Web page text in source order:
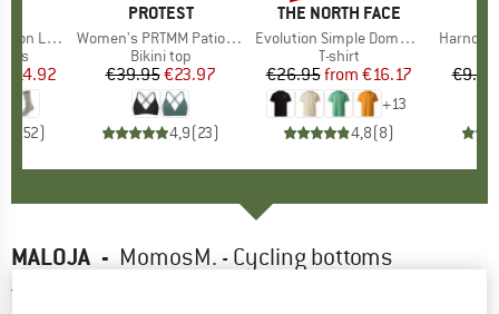
Socks
Price
€14.92
252)
BRAND
PROTEST
Item(s)
Women's PRTMM Patio Triangle
Product group
Bikini top
Price
€39.95Reduced Price
€23.97
4,9(23)
BRAND
THE NORTH FACE
Item(s)
Evolution Simple Dome Short Sleeve
Product group
T-shirt
Price
€26.95 Reduced Price
from €16.17
+13
4,8(8)
Item(s)
€9.95
MALOJA - MomosM. - Cycling bottoms